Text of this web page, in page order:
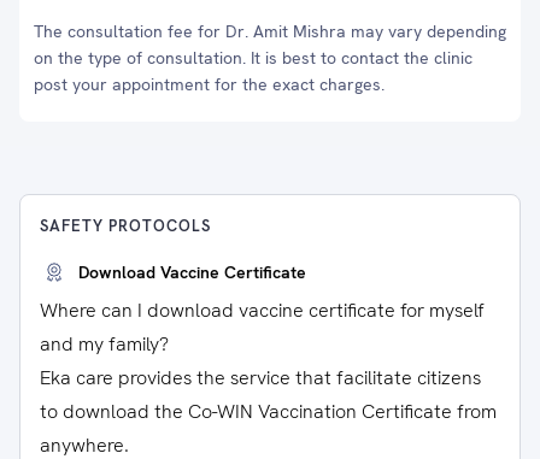
The consultation fee for Dr. Amit Mishra may vary depending
on the type of consultation. It is best to contact the clinic
post your appointment for the exact charges.
SAFETY PROTOCOLS
Download Vaccine Certificate
Where can I download vaccine certificate for myself
and my family?
Eka care provides the service that facilitate citizens
to download the Co-WIN Vaccination Certificate from
anywhere.